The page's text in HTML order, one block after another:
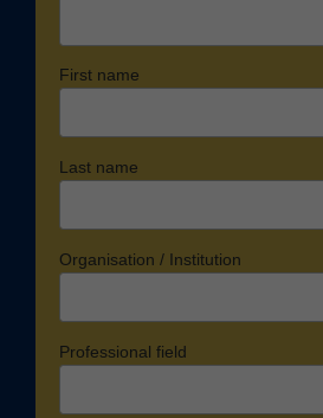
First name
Last name
Organisation / Institution
Professional field